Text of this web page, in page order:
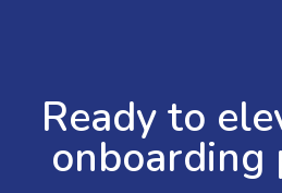
Ready to
onboarding